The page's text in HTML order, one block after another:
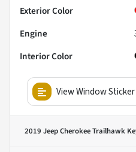
Exterior Color
Engine
Interior Color
View Window Sticker
2019 Jeep Cherokee Trailhawk